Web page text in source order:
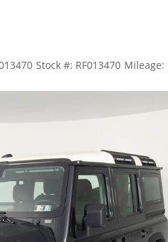
Stock #: RF013470 Mileage: